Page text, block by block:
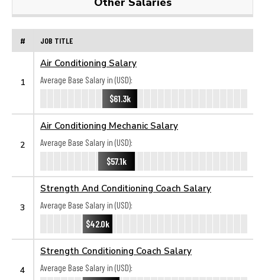
# JOB TITLE
1
Air Conditioning Salary
Average Base Salary in (USD):
$61.3k
2
Air Conditioning Mechanic Salary
Average Base Salary in (USD):
$57.1k
3
Strength And Conditioning Coach Salary
Average Base Salary in (USD):
$42.0k
4
Strength Conditioning Coach Salary
Average Base Salary in (USD):